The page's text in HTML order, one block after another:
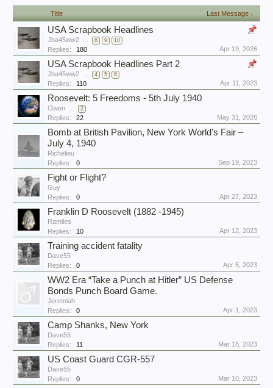
Title Last Message ↓
USA Scrapbook Headlines
Jba45ww2 ... 8 9 10
Replies: 180 Apr 19, 2026
USA Scrapbook Headlines Part 2
Jba45ww2 ... 4 5 6
Replies: 110 Apr 11, 2023
Roosevelt: 5 Freedoms - 5th July 1940
Owen ... 2
Replies: 22 May 31, 2026
Bomb at British Pavilion, New York World’s Fair –
July 4, 1940
Richelieu
Replies:
0 Sep 19, 2023
Fight or Flight?
Guy
Replies:
0 Apr 27, 2023
Franklin D Roosevelt (1882 -1945)
Ramiles
Replies:
10 Apr 12, 2023
Training accident fatality
Dave55
Replies:
0 Apr 5, 2023
WW2 Era “Take a Punch at Hitler” US Defense
Bonds Punch Board Game.
Jeremiah
Replies:
0 Apr 1, 2023
Camp Shanks, New York
Dave55
Replies:
11 Mar 18, 2023
US Coast Guard CGR-557
Dave55
Replies:
0 Mar 10, 2023